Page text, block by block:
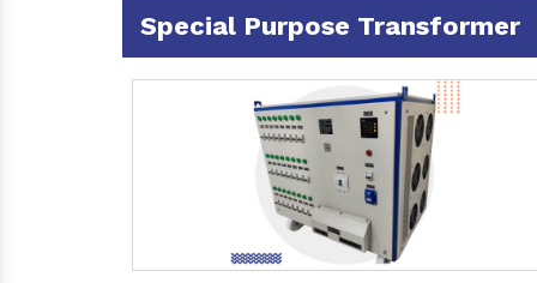
Special Purpose Transformer